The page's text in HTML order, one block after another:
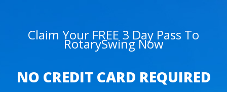
Claim Your FREE 3 Day Pass To
RotarySwing Now
NO CREDIT CARD REQUIRED